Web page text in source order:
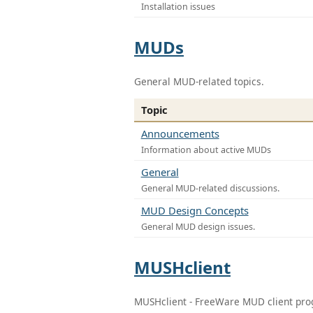
Installation issues
MUDs
General MUD-related topics.
Topic
Announcements
Information about active MUDs
General
General MUD-related discussions.
MUD Design Concepts
General MUD design issues.
MUSHclient
MUSHclient - FreeWare MUD client